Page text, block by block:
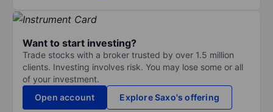
Want to start investing?
Trade stocks with a broker trusted by over 1.5 million
clients. Investing involves risk. You may lose some or all
of your investment.
Open account
Explore Saxo's offering